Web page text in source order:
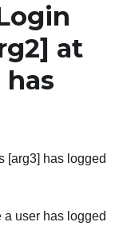
at
has
[arg3] has logged
user has logged